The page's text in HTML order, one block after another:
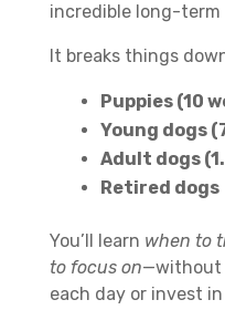
incredible long-term
It breaks things
Puppies (10
Young dogs
Adult dogs
Retired dogs
You’ll learn when to
to focus on—without
each day or invest